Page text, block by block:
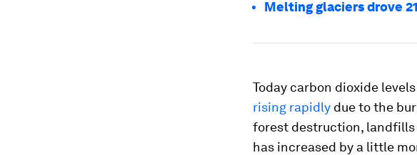
Melting glaciers drove
Today carbon dioxide
rising rapidly due to the
forest destruction, landfills
has increased by a little